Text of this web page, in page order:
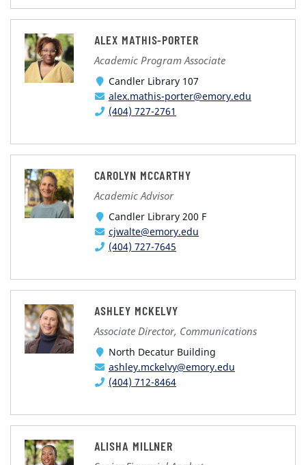
ALEX MATHIS-PORTER
Academic Program Associate
Candler Library 107
alex.mathis-porter@emory.edu
(404) 727-2761
CAROLYN MCCARTHY
Academic Advisor
Candler Library 200 F
cjwalte@emory.edu
(404) 727-7645
ASHLEY MCKELVY
Associate Director, Communications
North Decatur Building
ashley.mckelvy@emory.edu
(404) 712-8464
ALISHA MILLNER